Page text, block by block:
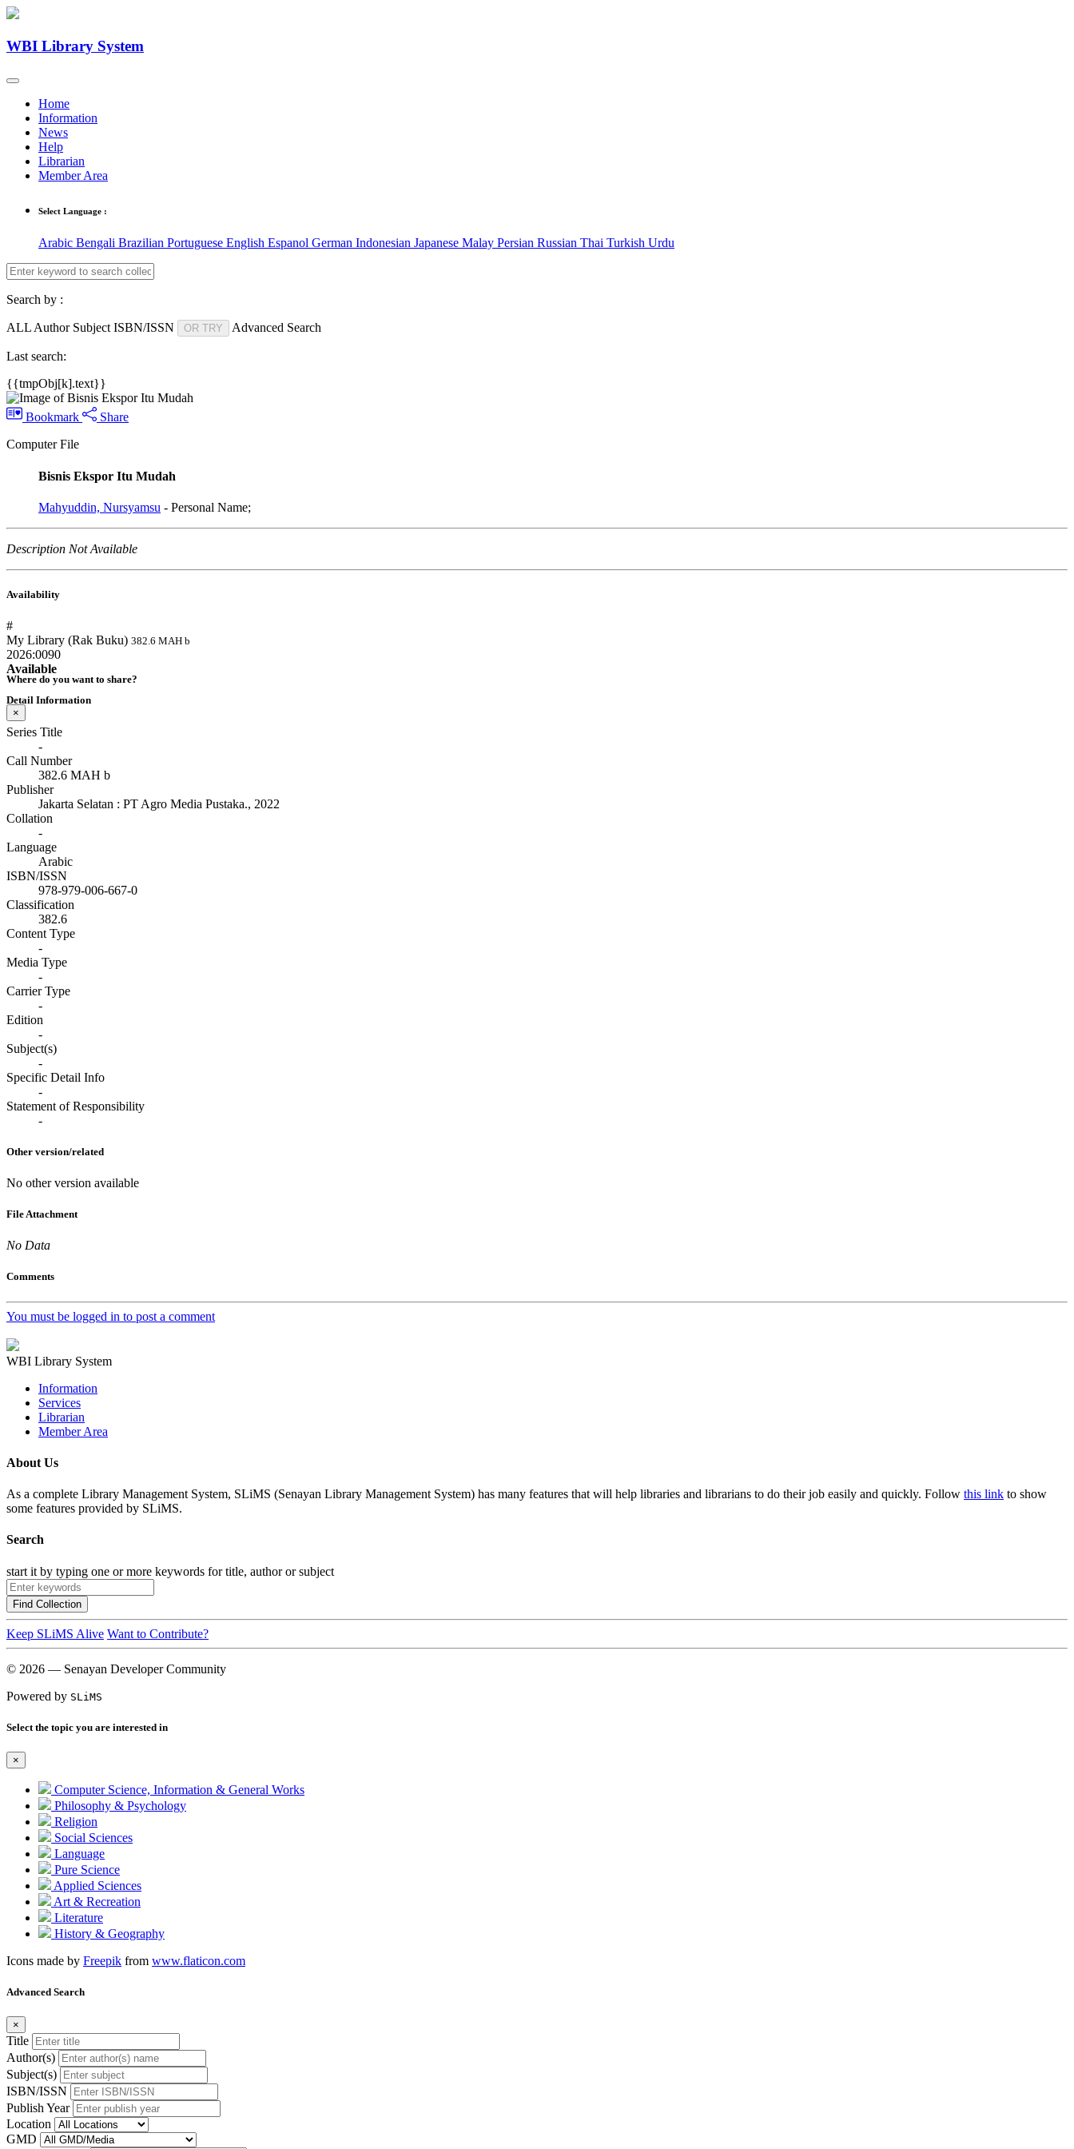
WBI Library System
Home
Information
News
Help
Librarian
Member Area
Select Language :
Arabic Bengali Brazilian Portuguese English Espanol German Indonesian Japanese Malay Persian Russian Thai Turkish Urdu
Search by :
ALL Author Subject ISBN/ISSN OR TRY Advanced Search
Last search:
{{tmpObj[k].text}}
Bookmark
Share
Computer File
Bisnis Ekspor Itu Mudah
Mahyuddin, Nursyamsu - Personal Name;
Description Not Available
Availability
#
My Library (Rak Buku) 382.6 MAH b
2026:0090
Available
Detail Information
Series Title
-
Call Number
382.6 MAH b
Publisher
Jakarta Selatan : PT Agro Media Pustaka., 2022
Collation
-
Language
Arabic
ISBN/ISSN
978-979-006-667-0
Classification
382.6
Content Type
-
Media Type
-
Carrier Type
-
Edition
-
Subject(s)
-
Specific Detail Info
-
Statement of Responsibility
-
Other version/related
No other version available
File Attachment
No Data
Comments
You must be logged in to post a comment
WBI Library System
Information
Services
Librarian
Member Area
About Us
As a complete Library Management System, SLiMS (Senayan Library Management System) has many features that will help libraries and librarians to do their job easily and quickly. Follow this link to show
some features provided by SLiMS.
Search
start it by typing one or more keywords for title, author or subject
Find Collection
Keep SLiMS Alive Want to Contribute?
© 2026 — Senayan Developer Community
Powered by SLiMS
Select the topic you are interested in
×
Computer Science, Information & General Works
Philosophy & Psychology
Religion
Social Sciences
Language
Pure Science
Applied Sciences
Art & Recreation
Literature
History & Geography
Icons made by Freepik from www.flaticon.com
Advanced Search
×
Title
Author(s)
Subject(s)
ISBN/ISSN
Publish Year
Location
GMD
Where do you want to share?
×